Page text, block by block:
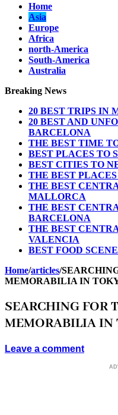
Home
Asia
Europe
Africa
north-America
South-America
Australia
Breaking News
20 BEST TRIPS IN
20 BEST AND
BARCELONA
THE BEST TIME
BEST PLACES TO
BEST CITIES TO
THE BEST
THE BEST
MALLORCA
THE BEST
BARCELONA
THE BEST
VALENCIA
BEST FOOD
Home/articles/
MEMORABILIA IN
SEARCHING FOR
MEMORABILIA IN
Leave a comment